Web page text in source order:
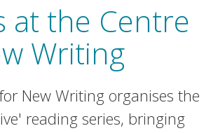
at the Centre
Writing
New Writing organises the
reading series, bringing